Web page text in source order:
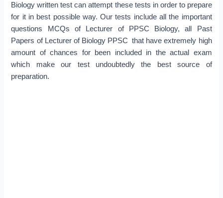
Biology written test can attempt these tests in order to prepare
for it in best possible way. Our tests include all the important
questions MCQs of Lecturer of PPSC Biology, all Past
Papers of Lecturer of Biology PPSC that have extremely high
amount of chances for been included in the actual exam
which make our test undoubtedly the best source of
preparation.